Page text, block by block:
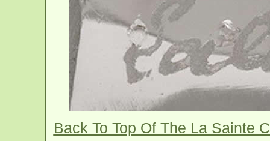
Back To Top Of The La Sainte